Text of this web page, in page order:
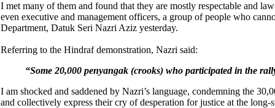
I met many of them and found that they are mostly respectable and
even executive and management officers, a group of people who
Department, Datuk Seri Nazri Aziz yesterday.
Referring to the Hindraf demonstration, Nazri said:
“Some 20,000 penyangak (crooks) who participated in the
I am shocked and saddened by Nazri’s language, condemning the
and collectively express their cry of desperation for justice at the